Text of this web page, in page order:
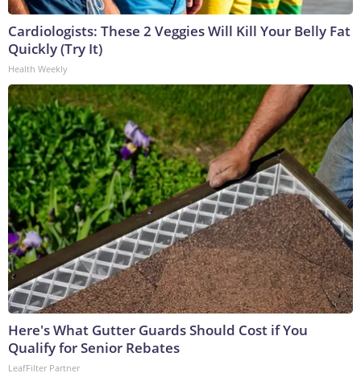
Cardiologists: These 2 Veggies Will Kill Your Belly Fat
Quickly (Try It)
Health Weekly
Here's What Gutter Guards Should Cost if You
Qualify for Senior Rebates
LeafFilter Partner